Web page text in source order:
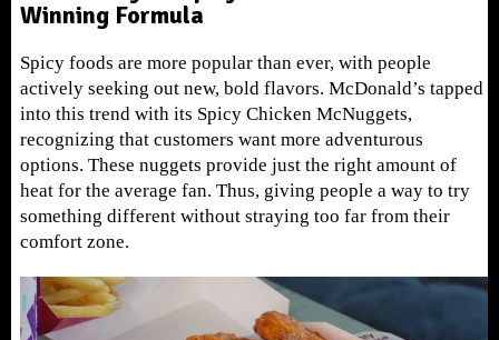
Winning Formula
Spicy foods are more popular than ever, with people
actively seeking out new, bold flavors. McDonald’s tapped
into this trend with its Spicy Chicken McNuggets,
recognizing that customers want more adventurous
options. These nuggets provide just the right amount of
heat for the average fan. Thus, giving people a way to try
something different without straying too far from their
comfort zone.